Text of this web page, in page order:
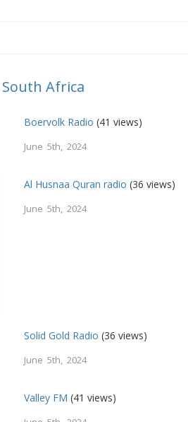
South Africa
Boervolk Radio (41 views)
June 5th, 2024
Al Husnaa Quran radio (36 views)
June 5th, 2024
Solid Gold Radio (36 views)
June 5th, 2024
Valley FM (41 views)